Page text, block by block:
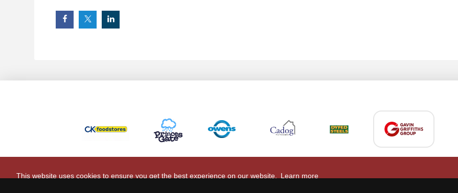
This website uses cookies to ensure you get the best experience on our website. Learn more